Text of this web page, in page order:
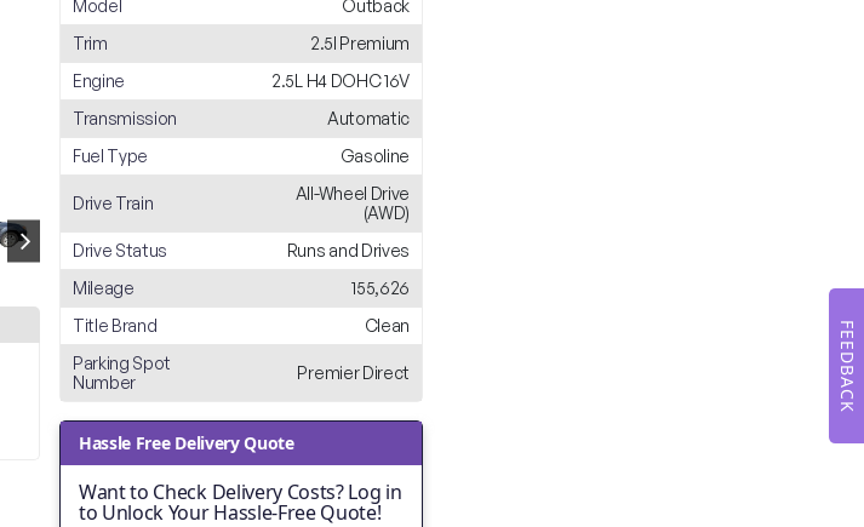
FEEDBACK
Model
Outback
Trim
2.5I Premium
Engine
2.5L H4 DOHC 16V
Transmission
Automatic
Fuel Type
Gasoline
Drive Train
All-Wheel Drive
(AWD)
Drive Status
Runs and Drives
Mileage
155,626
Title Brand
Clean
Parking Spot
Number
Premier Direct
Hassle Free Delivery Quote
Want to Check Delivery Costs? Log in
to Unlock Your Hassle-Free Quote!